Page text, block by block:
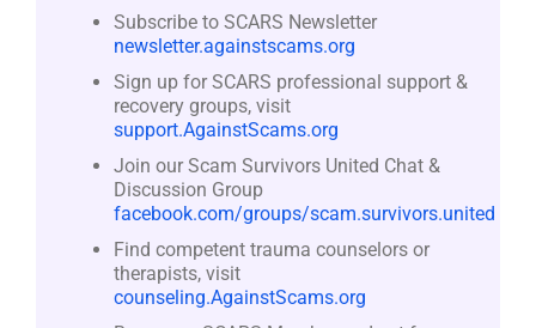
Subscribe to SCARS Newsletter
newsletter.againstscams.org
Sign up for SCARS professional support &
recovery groups, visit
support.AgainstScams.org
Join our Scam Survivors United Chat &
Discussion Group
facebook.com/groups/scam.survivors.united
Find competent trauma counselors or
therapists, visit
counseling.AgainstScams.org